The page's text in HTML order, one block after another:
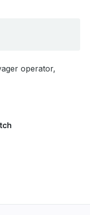
operator,